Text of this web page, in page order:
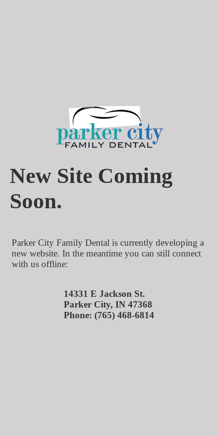
New Site Coming
Soon.
Parker City Family Dental is currently developing a
new website. In the meantime you can still connect
with us offline:
14331 E Jackson St.
Parker City, IN 47368
Phone: (765) 468-6814